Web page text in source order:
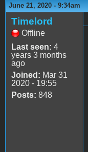
June 21, 2020 - 9:34am
Timelord
Offline
Last seen: 4
years 3 months
ago
Joined: Mar 31
2020 - 19:55
Posts: 848